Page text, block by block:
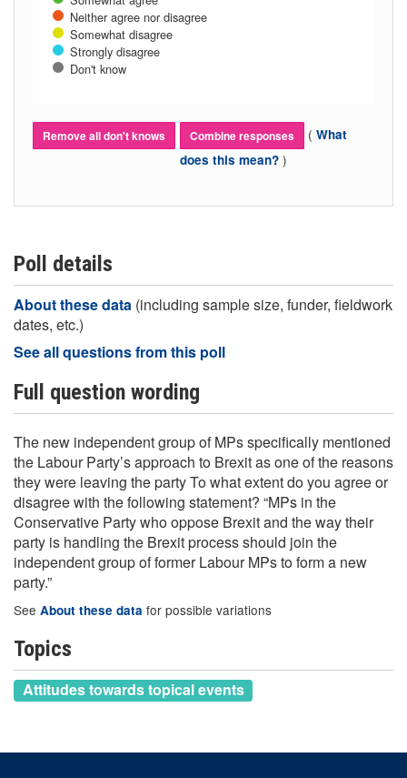
Neither agree nor disagree
Somewhat disagree
Strongly disagree
Don't know
Remove all don't knows Combine responses ( What
does this mean? )
Poll details
About these data (including sample size, funder, fieldwork
dates, etc.)
See all questions from this poll
Full question wording
The new independent group of MPs specifically mentioned
the Labour Party’s approach to Brexit as one of the reasons
they were leaving the party To what extent do you agree or
disagree with the following statement? “MPs in the
Conservative Party who oppose Brexit and the way their
party is handling the Brexit process should join the
independent group of former Labour MPs to form a new
party.”
See About these data for possible variations
Topics
Attitudes towards topical events